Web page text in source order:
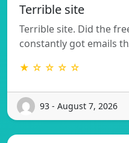
Terrible site
Terrible site. Did the
constantly got emails
★ ☆ ☆ ☆ ☆
93 - August 7, 2026